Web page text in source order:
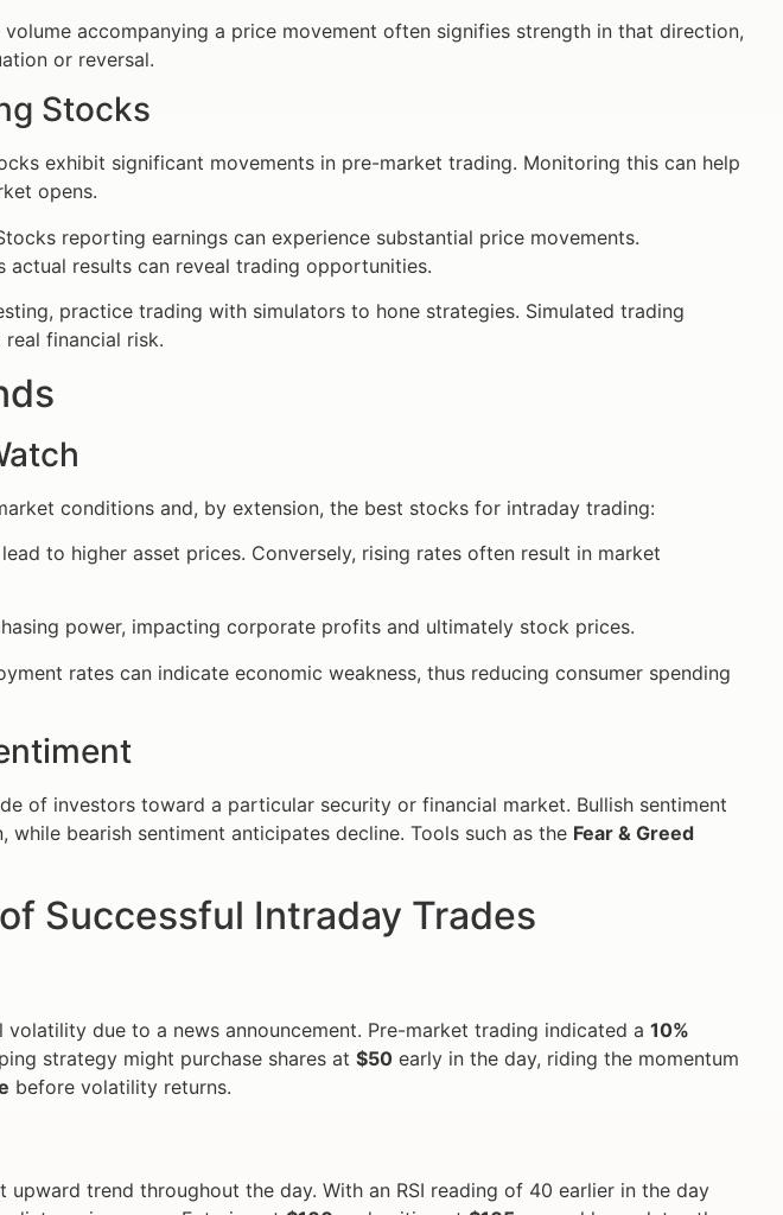
accompanying a price movement often signifies strength in that direction,
or reversal.
Stocks
exhibit significant movements in pre-market trading. Monitoring this can help
opens.
reporting earnings can experience substantial price movements.
actual results can reveal trading opportunities.
practice trading with simulators to hone strategies. Simulated trading
financial risk.
conditions and, by extension, the best stocks for intraday trading:
to higher asset prices. Conversely, rising rates often result in market
power, impacting corporate profits and ultimately stock prices.
rates can indicate economic weakness, thus reducing consumer spending
of investors toward a particular security or financial market. Bullish sentiment
bearish sentiment anticipates decline. Tools such as the Fear & Greed
Successful Intraday Trades
due to a news announcement. Pre-market trading indicated a 10%
strategy might purchase shares at $50 early in the day, riding the momentum
before volatility returns.
upward trend throughout the day. With an RSI reading of 40 earlier in the day